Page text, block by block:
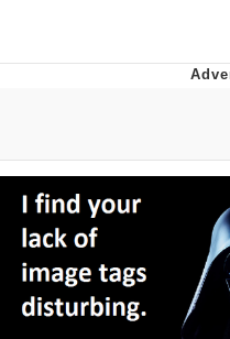
Can't, We
Jacob